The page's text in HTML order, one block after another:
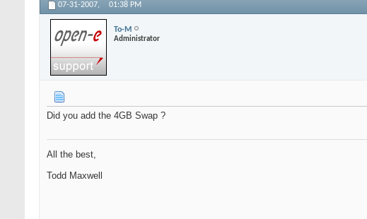
07-31-2007, 01:38 PM
To-M
Administrator
Did you add the 4GB Swap ?
All the best,
Todd Maxwell